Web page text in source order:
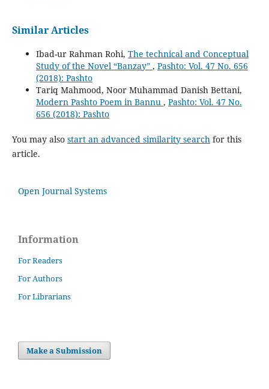
Similar Articles
Ibad-ur Rahman Rohi, The technical and Conceptual
Study of the Novel “Banzay” , Pashto: Vol. 47 No. 656
(2018): Pashto
Tariq Mahmood, Noor Muhammad Danish Bettani,
Modern Pashto Poem in Bannu , Pashto: Vol. 47 No.
656 (2018): Pashto
You may also start an advanced similarity searchfor this
article.
Open Journal Systems
Information
For Readers
For Authors
For Librarians
Make a Submission